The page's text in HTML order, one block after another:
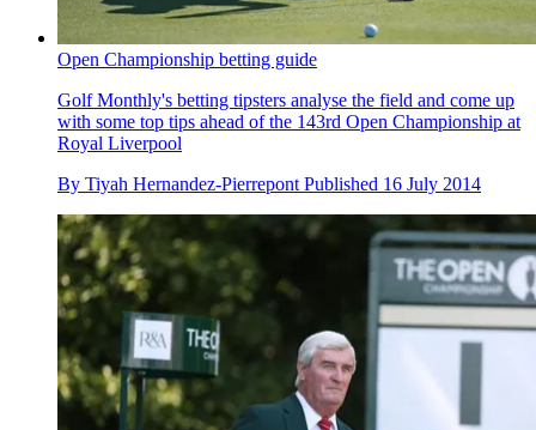
Open Championship betting guide
Golf Monthly's betting tipsters analyse the field and come up
with some top tips ahead of the 143rd Open Championship at
Royal Liverpool
By Tiyah Hernandez-Pierrepont Published 16 July 2014